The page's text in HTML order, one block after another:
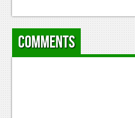
About Us
Jobs
Comments